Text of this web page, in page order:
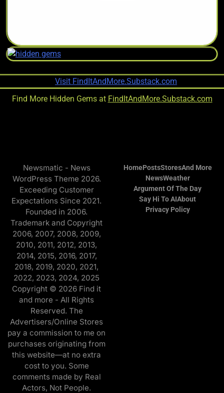
Find More Hidden Gems at FindItAndMore.Substack.com
Newsmatic - News
WordPress Theme 2026.
Exceeding Customer
Expectations Since 2021.
Founded in 2006.
Trademark and Copyright
2006, 2007, 2008, 2009,
2010, 2011, 2012, 2013,
2014, 2015, 2016, 2017,
2018, 2019, 2020, 2021,
2022, 2023, 2024, 2025
Copyright © 2026 Find it
and more - All Rights
Reserved. The
Advertisers/Online Stores
pay a commission to me on
purchases originating from
this website—at no extra
cost to you. Some
comments made by Real
Actors, Not People.
HomePostsStoresAnd More
NewsWeather
Argument Of The Day
Say Hi To AIAbout
Privacy Policy